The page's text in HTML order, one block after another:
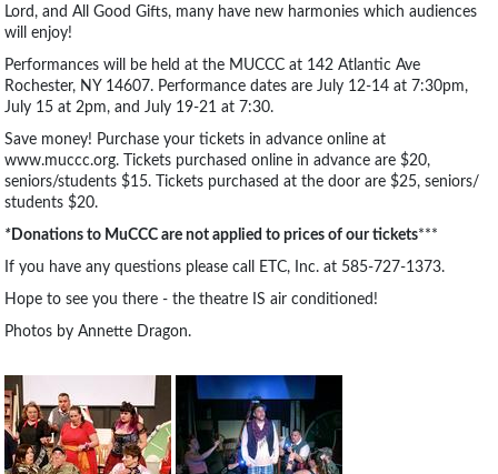
Lord, and All Good Gifts, many have new harmonies which audiences
will enjoy!
Performances will be held at the MUCCC at 142 Atlantic Ave
Rochester, NY 14607. Performance dates are July 12-14 at 7:30pm,
July 15 at 2pm, and July 19-21 at 7:30.
Save money! Purchase your tickets in advance online at
www.muccc.org. Tickets purchased online in advance are $20,
seniors/students $15. Tickets purchased at the door are $25, seniors/
students $20.
* Donations to MuCCC are not applied to prices of our tickets***
If you have any questions please call ETC, Inc. at 585-727-1373.
Hope to see you there - the theatre IS air conditioned!
Photos by Annette Dragon.